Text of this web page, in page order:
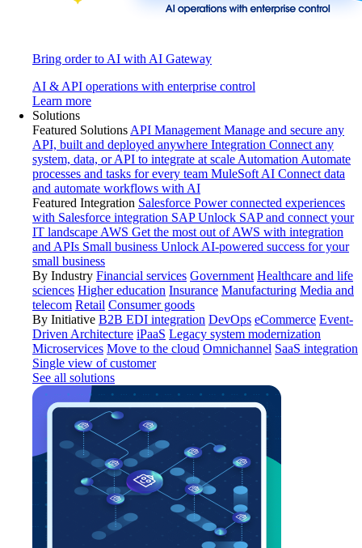
Bring order to AI with AI Gateway
AI & API operations with enterprise control
Learn more
Solutions
Featured Solutions API Management Manage and secure any
API, built and deployed anywhere Integration Connect any
system, data, or API to integrate at scale Automation Automate
processes and tasks for every team MuleSoft AI Connect data
and automate workflows with AI
Featured Integration Salesforce Power connected experiences
with Salesforce integration SAP Unlock SAP and connect your
IT landscape AWS Get the most out of AWS with integration
and APIs Small business Unlock AI-powered success for your
small business
By Industry Financial services Government Healthcare and life
sciences Higher education Insurance Manufacturing Media and
telecom Retail Consumer goods
By Initiative B2B EDI integration DevOps eCommerce Event-
Driven Architecture iPaaS Legacy system modernization
Microservices Move to the cloud Omnichannel SaaS integration
Single view of customer
See all solutions